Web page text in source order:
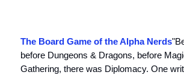
The Board Game of the Alpha Nerds
before Dungeons & Dragons, before
Gathering, there was Diplomacy. One